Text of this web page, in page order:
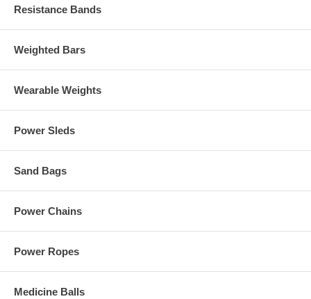
Resistance Bands
Weighted Bars
Wearable Weights
Power Sleds
Sand Bags
Power Chains
Power Ropes
Medicine Balls